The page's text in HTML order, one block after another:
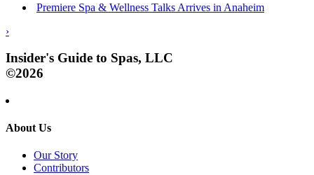
Premiere Spa & Wellness Talks Arrives in Anaheim
›
Insider's Guide to Spas, LLC
©2026
About Us
Our Story
Contributors